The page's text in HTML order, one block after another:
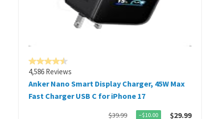
4,586 Reviews
Anker Nano Smart Display Charger, 45W Max
Fast Charger USB C for iPhone 17
$39.99 −$10.00 $29.99